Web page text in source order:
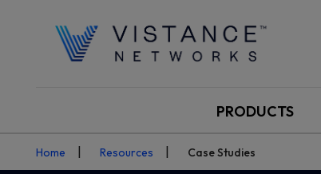
PRODUCTS
Home Resources Case Studies